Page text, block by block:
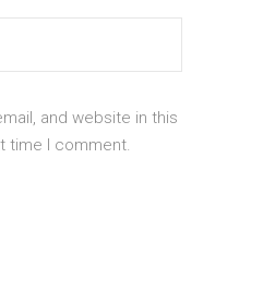
and website in this
time I comment.